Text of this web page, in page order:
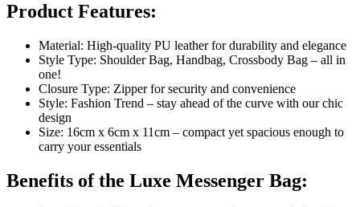
Product Features:
Material: High-quality PU leather for durability and elegance
Style Type: Shoulder Bag, Handbag, Crossbody Bag – all in
one!
Closure Type: Zipper for security and convenience
Style: Fashion Trend – stay ahead of the curve with our chic
design
Size: 16cm x 6cm x 11cm – compact yet spacious enough to
carry your essentials
Benefits of the Luxe Messenger Bag: